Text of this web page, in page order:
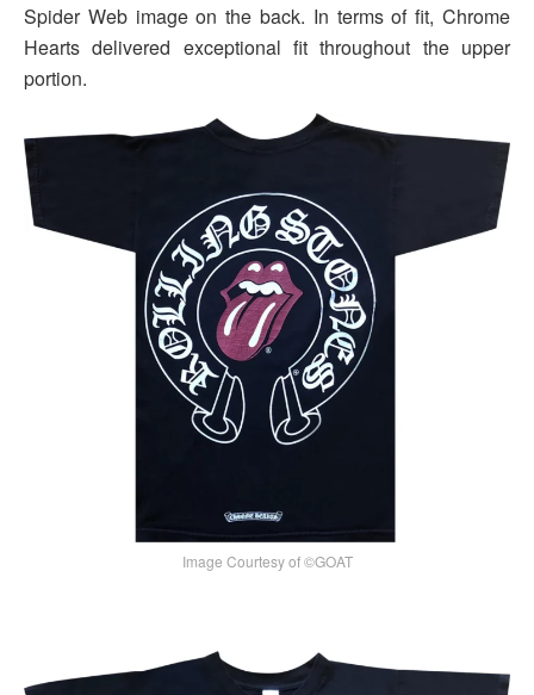
Spider Web image on the back. In terms of fit, Chrome
Hearts delivered exceptional fit throughout the upper
portion.
Image Courtesy of ©GOAT